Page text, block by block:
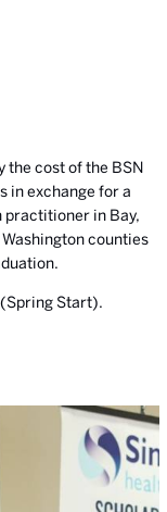
the cost of the BSN
in exchange for a
practitioner in Bay,
counties
Start).